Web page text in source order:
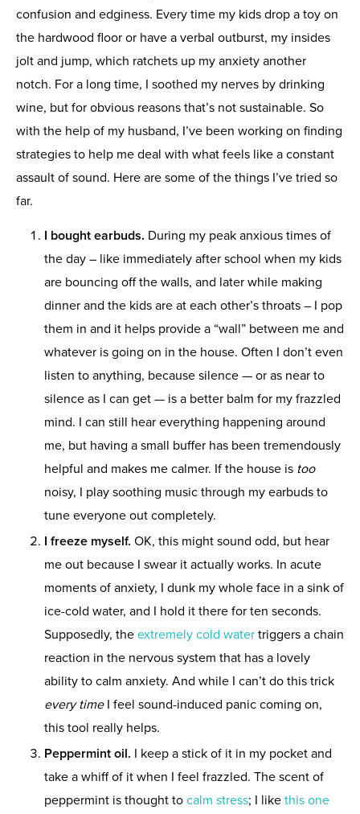
confusion and edginess. Every time my kids drop a toy on
the hardwood floor or have a verbal outburst, my insides
jolt and jump, which ratchets up my anxiety another
notch. For a long time, I soothed my nerves by drinking
wine, but for obvious reasons that’s not sustainable. So
with the help of my husband, I’ve been working on finding
strategies to help me deal with what feels like a constant
assault of sound. Here are some of the things I’ve tried so
far.
I bought earbuds. During my peak anxious times of
the day – like immediately after school when my kids
are bouncing off the walls, and later while making
dinner and the kids are at each other’s throats – I pop
them in and it helps provide a “wall” between me and
whatever is going on in the house. Often I don’t even
listen to anything, because silence — or as near to
silence as I can get — is a better balm for my frazzled
mind. I can still hear everything happening around
me, but having a small buffer has been tremendously
helpful and makes me calmer. If the house is too
noisy, I play soothing music through my earbuds to
tune everyone out completely.
I freeze myself. OK, this might sound odd, but hear
me out because I swear it actually works. In acute
moments of anxiety, I dunk my whole face in a sink of
ice-cold water, and I hold it there for ten seconds.
Supposedly, the extremely cold water triggers a chain
reaction in the nervous system that has a lovely
ability to calm anxiety. And while I can’t do this trick
every timeI feel sound-induced panic coming on,
this tool really helps.
Peppermint oil. I keep a stick of it in my pocket and
take a whiff of it when I feel frazzled. The scent of
peppermint is thought to calm stress; I like this one